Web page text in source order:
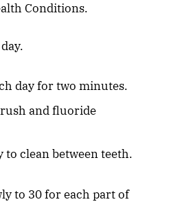
Conditions.
day for two minutes.
and fluoride
to clean between teeth.
to 30 for each part of